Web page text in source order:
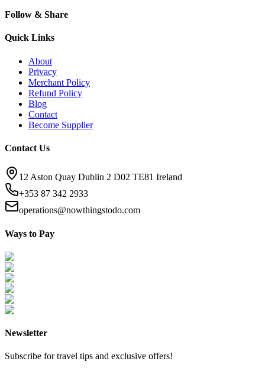
Follow & Share
Quick Links
About
Privacy
Merchant Policy
Refund Policy
Blog
Contact
Become Supplier
Contact Us
12 Aston Quay Dublin 2 D02 TE81 Ireland
+353 87 342 2933
operations@nowthingstodo.com
Ways to Pay
Newsletter
Subscribe for travel tips and exclusive offers!